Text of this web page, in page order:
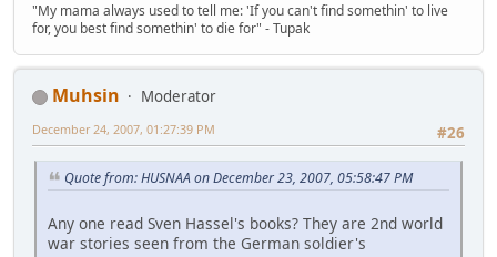
"My mama always used to tell me: 'If you can't find somethin' to live
for, you best find somethin' to die for" - Tupak
Muhsin
Moderator
#26
December 24, 2007, 01:27:39 PM
Quote from: HUSNAA on December 23, 2007, 05:58:47 PM
Any one read Sven Hassel's books? They are 2nd world
war stories seen from the German soldier's